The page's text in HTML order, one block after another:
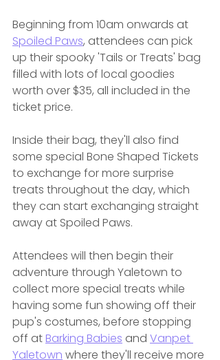
Beginning from 10am onwards at
Spoiled Paws, attendees can pick
up their spooky 'Tails or Treats' bag
filled with lots of local goodies
worth over $35, all included in the
ticket price.
Inside their bag, they'll also find
some special Bone Shaped Tickets
to exchange for more surprise
treats throughout the day, which
they can start exchanging straight
away at Spoiled Paws.
Attendees will then begin their
adventure through Yaletown to
collect more special treats while
having some fun showing off their
pup's costumes, before stopping
off at Barking Babies and Vanpet
Yaletown where they'll receive more